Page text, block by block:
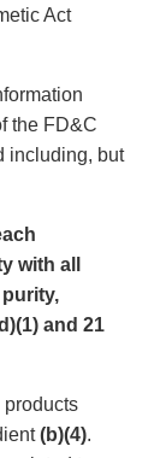
Act
the FD&C
including, but
with all
and 21
products
(b)(4).